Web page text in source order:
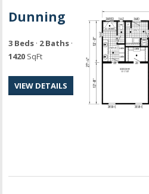
Dunning
3 Beds · 2 Baths ·
1420 SqFt
VIEW DETAILS